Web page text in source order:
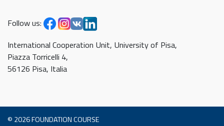
Follow us:
International Cooperation Unit, University of Pisa,
Piazza Torricelli 4,
56126 Pisa, Italia
© 2026FOUNDATION COURSE